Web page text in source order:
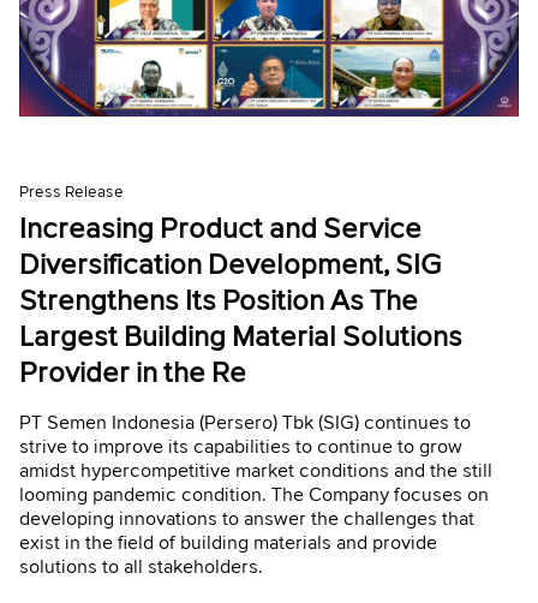
Press Release
Increasing Product and Service
Diversification Development, SIG
Strengthens Its Position As The
Largest Building Material Solutions
Provider in the Re
PT Semen Indonesia (Persero) Tbk (SIG) continues to
strive to improve its capabilities to continue to grow
amidst hypercompetitive market conditions and the still
looming pandemic condition. The Company focuses on
developing innovations to answer the challenges that
exist in the field of building materials and provide
solutions to all stakeholders.